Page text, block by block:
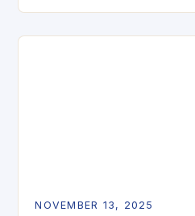
NOVEMBER 13, 2025